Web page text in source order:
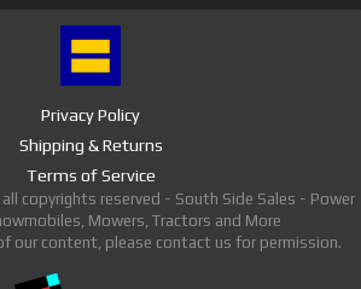
Privacy Policy
Shipping & Returns
Terms of Service
copyrights reserved - South Side Sales - Power
Mowers, Tractors and More
our content, please contact us for permission.